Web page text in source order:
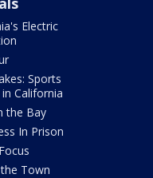
Electric
Sports
California
the Bay
In Prison
Town